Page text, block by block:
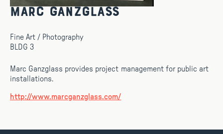
Marc Ganzglass
Fine Art / Photography
BLDG 3
Marc Ganzglass provides project management for public art
installations.
http://www.marcganzglass.com/